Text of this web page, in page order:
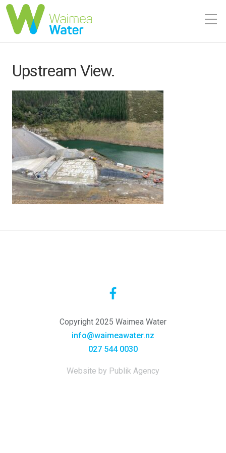
Upstream View.
Copyright 2025 Waimea Water
info@waimeawater.nz
027 544 0030
Website by Publik Agency